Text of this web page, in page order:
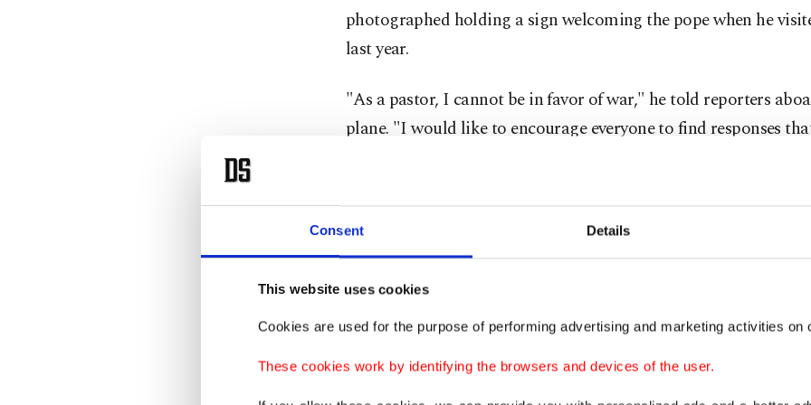
Consent Details
This website uses cookies
Cookies are used for the purpose of performing advertising and marketing activities on
These cookies work by identifying the browsers and devices of the user.
photographed holding a sign welcoming the pope when he
last year.
"As a pastor, I cannot be in favor of war," he told reporters
plane. "I would like to encourage everyone to find responses
Leo was attacked by Trump on social media as "terrible" on
the pope emerged as an outspoken critic of the Iran war and
hardline anti-immigration policies.
Referring to the recent breakdown in peace talks, the pope said:
it will go." "It has created a situation that is still chaotic ... ⁠and